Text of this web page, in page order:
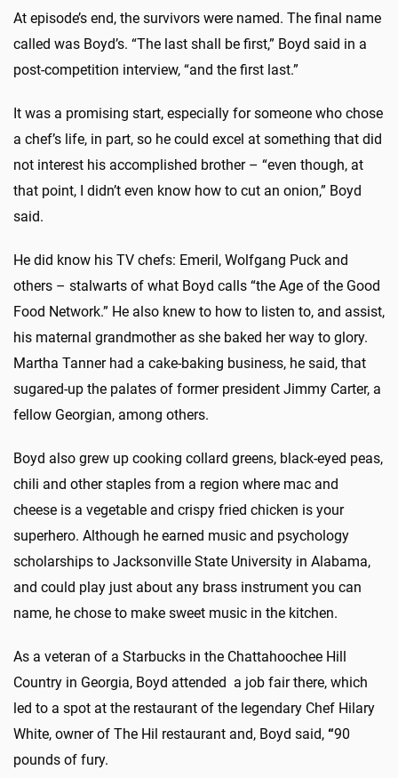
At episode’s end, the survivors were named. The final name
called was Boyd’s. “The last shall be first,” Boyd said in a
post-competition interview, “and the first last.”
It was a promising start, especially for someone who chose
a chef’s life, in part, so he could excel at something that did
not interest his accomplished brother – “even though, at
that point, I didn’t even know how to cut an onion,” Boyd
said.
He did know his TV chefs: Emeril, Wolfgang Puck and
others – stalwarts of what Boyd calls “the Age of the Good
Food Network.” He also knew to how to listen to, and assist,
his maternal grandmother as she baked her way to glory.
Martha Tanner had a cake-baking business, he said, that
sugared-up the palates of former president Jimmy Carter, a
fellow Georgian, among others.
Boyd also grew up cooking collard greens, black-eyed peas,
chili and other staples from a region where mac and
cheese is a vegetable and crispy fried chicken is your
superhero. Although he earned music and psychology
scholarships to Jacksonville State University in Alabama,
and could play just about any brass instrument you can
name, he chose to make sweet music in the kitchen.
As a veteran of a Starbucks in the Chattahoochee Hill
Country in Georgia, Boyd attended a job fair there, which
led to a spot at the restaurant of the legendary Chef Hilary
White, owner of The Hil restaurant and, Boyd said, “90
pounds of fury.